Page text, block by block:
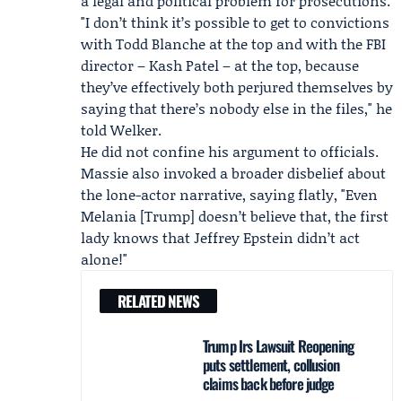
"I don’t think it’s possible to get to convictions
with Todd Blanche at the top and with the FBI
director –Kash Patel– at the top, because
they’ve effectively both perjured themselves by
saying that there’s nobody else in the files," he
told Welker.
He did not confine his argument to officials.
Massie also invoked a broader disbelief about
the lone-actor narrative, saying flatly, "Even
Melania [Trump] doesn’t believe that, the first
lady knows that Jeffrey Epstein didn’t act
alone!"
RELATED NEWS
Trump Irs Lawsuit Reopening
puts settlement, collusion
claims back before judge